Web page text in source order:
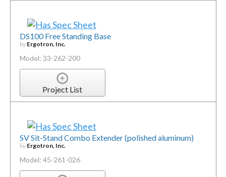
DS100 Free Standing Base
by Ergotron, Inc.
Model: 33-262-200
Project List
SV Sit-Stand Combo Extender (polished aluminum)
by Ergotron, Inc.
Model: 45-261-026